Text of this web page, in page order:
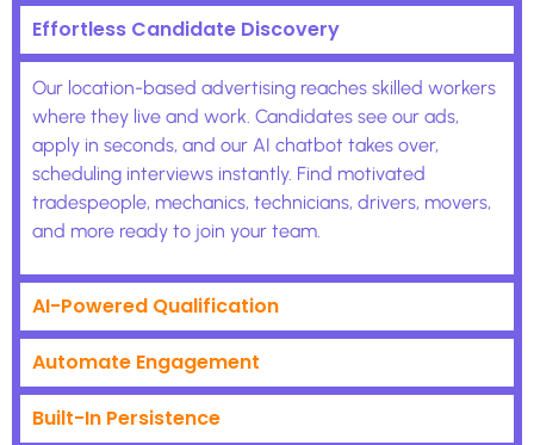
Effortless Candidate Discovery
Our location-based advertising reaches skilled workers
where they live and work. Candidates see our ads,
apply in seconds, and our AI chatbot takes over,
scheduling interviews instantly. Find motivated
tradespeople, mechanics, technicians, drivers, movers,
and more ready to join your team.
AI-Powered Qualification
Automate Engagement
Built-In Persistence